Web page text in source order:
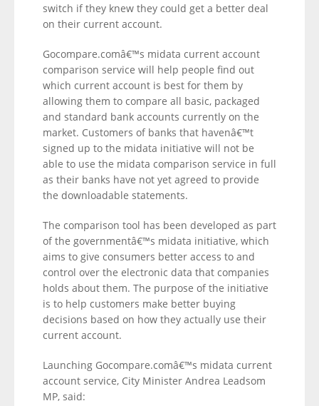
switch if they knew they could get a better deal
on their current account.
Gocompare.comâ€™s midata current account
comparison service will help people find out
which current account is best for them by
allowing them to compare all basic, packaged
and standard bank accounts currently on the
market. Customers of banks that havenâ€™t
signed up to the midata initiative will not be
able to use the midata comparison service in full
as their banks have not yet agreed to provide
the downloadable statements.
The comparison tool has been developed as part
of the governmentâ€™s midata initiative, which
aims to give consumers better access to and
control over the electronic data that companies
holds about them. The purpose of the initiative
is to help customers make better buying
decisions based on how they actually use their
current account.
Launching Gocompare.comâ€™s midata current
account service, City Minister Andrea Leadsom
MP, said: